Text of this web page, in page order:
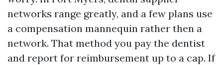
networks range greatly, and a few plans use
a compensation mannequin rather then a
network. That method you pay the dentist
and report for reimbursement up to a cap. If